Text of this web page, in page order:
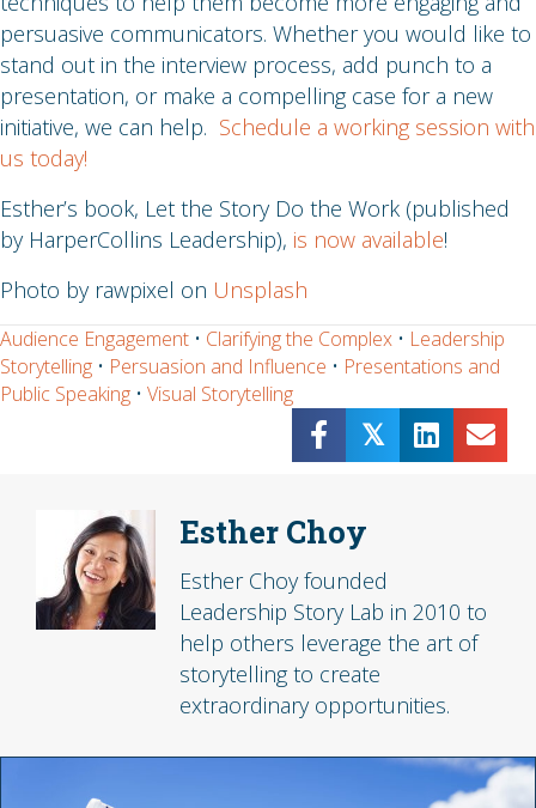
persuasive communicators. Whether you would like to
stand out in the interview process, add punch to a
presentation, or make a compelling case for a new
initiative, we can help. Schedule a working session with
us today!
Esther’s book, Let the Story Do the Work (published
by HarperCollins Leadership), is now available!
Photo by rawpixel on Unsplash
Audience Engagement • Clarifying the Complex • Leadership
Storytelling • Persuasion and Influence • Presentations and
Public Speaking • Visual Storytelling
𝕏
Esther Choy
Esther Choy founded
Leadership Story Lab in 2010 to
help others leverage the art of
storytelling to create
extraordinary opportunities.